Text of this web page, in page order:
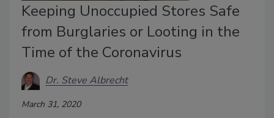
Keeping Unoccupied Stores Safe
from Burglaries or Looting in the
Time of the Coronavirus
Dr. Steve Albrecht
March 31, 2020